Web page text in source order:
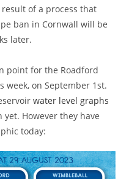
of a process that
ban in Cornwall will be
later.
point for the Roadford
week, on September 1st.
water level graphs
However they have
today: